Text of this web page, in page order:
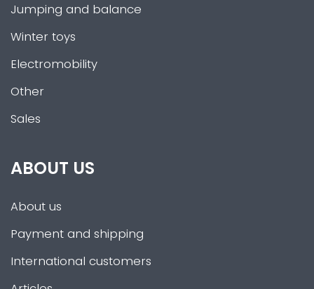
Jumping and balance
Winter toys
Electromobility
Other
Sales
ABOUT US
About us
Payment and shipping
International customers